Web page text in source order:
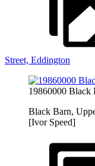
Street, Eddington
19860000 Black
Black Barn,
[Ivor Speed]